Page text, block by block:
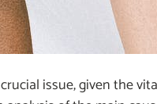
issue, given the